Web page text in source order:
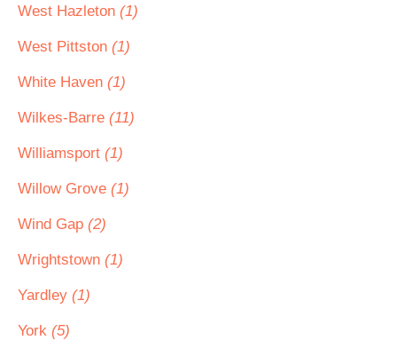
West Hazleton (1)
West Pittston (1)
White Haven (1)
Wilkes-Barre (11)
Williamsport (1)
Willow Grove (1)
Wind Gap (2)
Wrightstown (1)
Yardley (1)
York (5)